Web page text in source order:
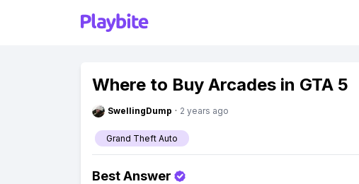
Where to Buy Arcades in GTA 5
SwellingDump · 2 years ago
Grand Theft Auto
Best Answer